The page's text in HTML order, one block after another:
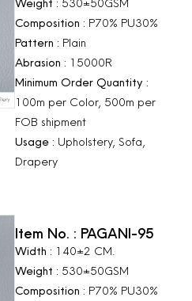
Composition : P70% PU30%
Pattern : Plain
Abrasion : 15000R
Minimum Order Quantity :
100m per Color, 500m per
FOB shipment
Usage : Upholstery, Sofa,
Drapery
Item No. : PAGANI-95
Width : 140±2 CM.
Weight : 530±50GSM
Composition : P70% PU30%